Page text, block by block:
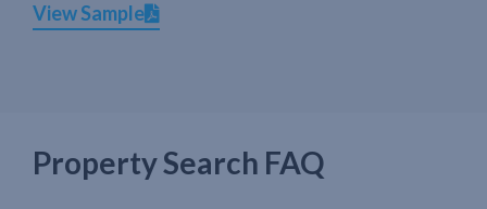
View Sample
Property Search FAQ